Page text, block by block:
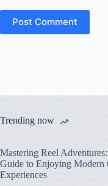
Post Comment
Trending now
Mastering Reel
Guide to Enjoying Modern
Experiences